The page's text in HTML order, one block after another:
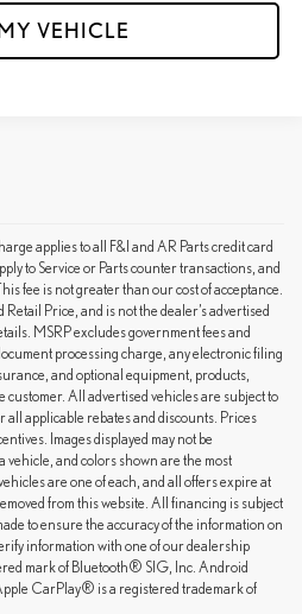
VEHICLE
applies to all F&I and AR Parts credit card
to Service or Parts counter transactions, and
fee is not greater than our cost of acceptance.
Price, and is not the dealer’s advertised
MSRP excludes government fees and
processing charge, any electronic filing
and optional equipment, products,
customer. All advertised vehicles are subject to
applicable rebates and discounts. Prices
Images displayed may not be
vehicle, and colors shown are the most
are one of each, and all offers expire at
from this website. All financing is subject
to ensure the accuracy of the information on
information with one of our dealership
mark of Bluetooth® SIG, Inc. Android
CarPlay® is a registered trademark of
OWNED